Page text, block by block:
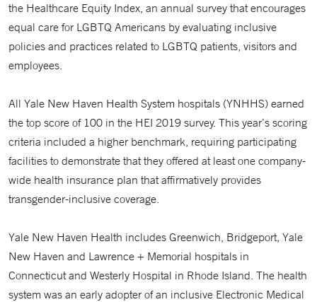
the Healthcare Equity Index, an annual survey that encourages
equal care for LGBTQ Americans by evaluating inclusive
policies and practices related to LGBTQ patients, visitors and
employees.
All Yale New Haven Health System hospitals (YNHHS) earned
the top score of 100 in the HEI 2019 survey. This year’s scoring
criteria included a higher benchmark, requiring participating
facilities to demonstrate that they offered at least one company-
wide health insurance plan that affirmatively provides
transgender-inclusive coverage.
Yale New Haven Health includes Greenwich, Bridgeport, Yale
New Haven and Lawrence + Memorial hospitals in
Connecticut and Westerly Hospital in Rhode Island. The health
system was an early adopter of an inclusive Electronic Medical